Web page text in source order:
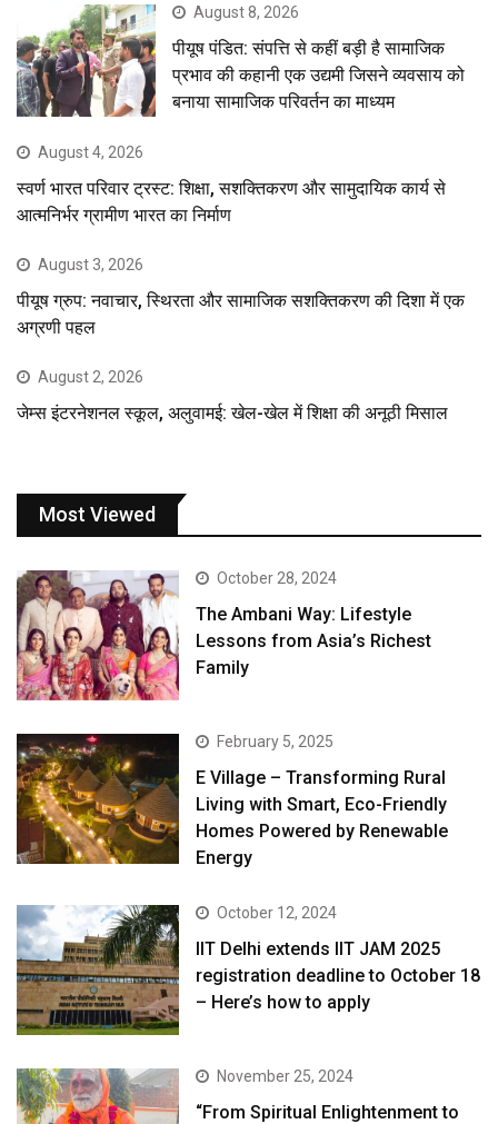
August 8, 2026
पीयूष पंडित: संपत्ति से कहीं बड़ी है सामाजिक
प्रभाव की कहानी एक उद्यमी जिसने व्यवसाय को
बनाया सामाजिक परिवर्तन का माध्यम
August 4, 2026
स्वर्ण भारत परिवार ट्रस्ट: शिक्षा, सशक्तिकरण और सामुदायिक कार्य से
आत्मनिर्भर ग्रामीण भारत का निर्माण
August 3, 2026
पीयूष ग्रुप: नवाचार, स्थिरता और सामाजिक सशक्तिकरण की दिशा में एक
अग्रणी पहल
August 2, 2026
जेम्स इंटरनेशनल स्कूल, अलुवामई: खेल-खेल में शिक्षा की अनूठी मिसाल
Most Viewed
October 28, 2024
The Ambani Way: Lifestyle
Lessons from Asia’s Richest
Family
February 5, 2025
E Village – Transforming Rural
Living with Smart, Eco-Friendly
Homes Powered by Renewable
Energy
October 12, 2024
IIT Delhi extends IIT JAM 2025
registration deadline to October 18
– Here’s how to apply
November 25, 2024
“From Spiritual Enlightenment to